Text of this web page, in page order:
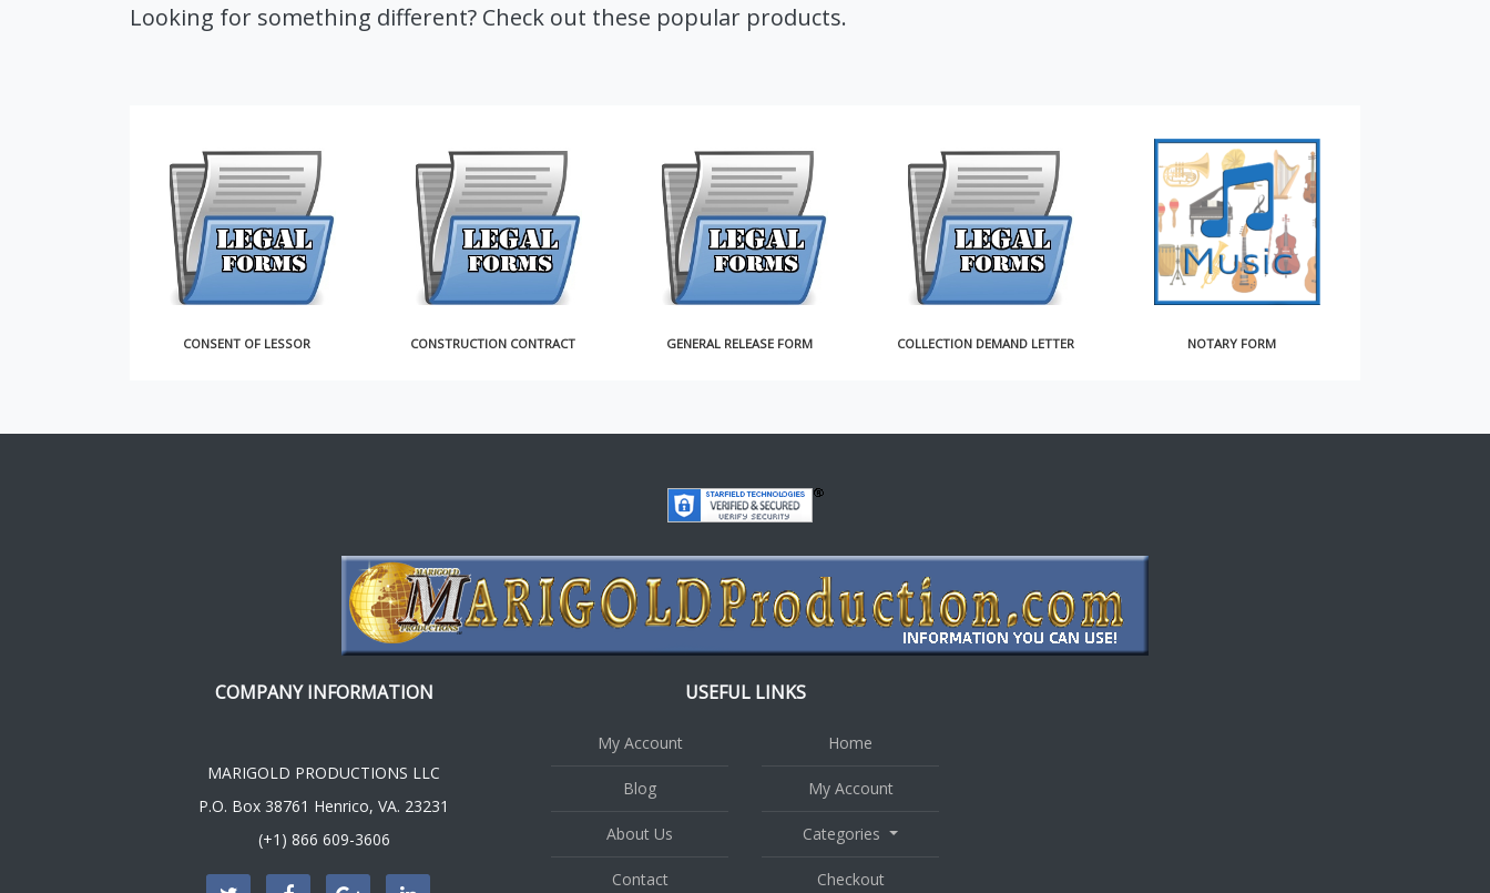
Looking for something different? Check out these popular products.
CONSENT OF LESSOR CONSTRUCTION CONTRACT GENERAL RELEASE FORM COLLECTION DEMAND LETTER NOTARY FORM
COMPANY INFORMATION
MARIGOLD PRODUCTIONS LLC
P.O. Box 38761 Henrico, VA. 23231
(+1) 866 609-3606
USEFUL LINKS
My Account
Blog
About Us
Contact
Home
My Account
Categories
Checkout